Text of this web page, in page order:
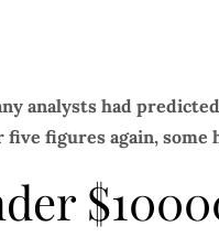
analysts had
figures again, some